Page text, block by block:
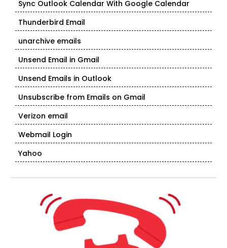
Sync Outlook Calendar With Google Calendar
Thunderbird Email
unarchive emails
Unsend Email in Gmail
Unsend Emails in Outlook
Unsubscribe from Emails on Gmail
Verizon email
Webmail Login
Yahoo